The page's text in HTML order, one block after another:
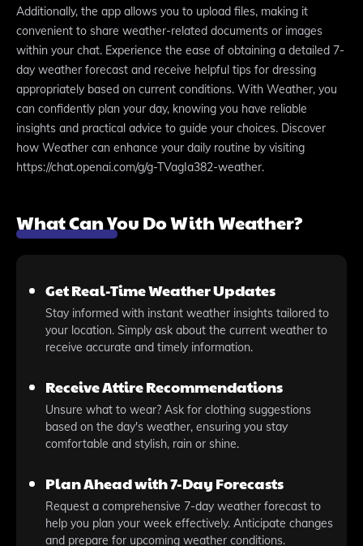
Additionally, the app allows you to upload files, making it
convenient to share weather-related documents or images
within your chat. Experience the ease of obtaining a detailed 7-
day weather forecast and receive helpful tips for dressing
appropriately based on current conditions. With Weather, you
can confidently plan your day, knowing you have reliable
insights and practical advice to guide your choices. Discover
how Weather can enhance your daily routine by visiting
https://chat.openai.com/g/g-TVagIa382-weather.
What Can You Do With Weather?
Get Real-Time Weather Updates
Stay informed with instant weather insights tailored to
your location. Simply ask about the current weather to
receive accurate and timely information.
Receive Attire Recommendations
Unsure what to wear? Ask for clothing suggestions
based on the day's weather, ensuring you stay
comfortable and stylish, rain or shine.
Plan Ahead with 7-Day Forecasts
Request a comprehensive 7-day weather forecast to
help you plan your week effectively. Anticipate changes
and prepare for upcoming weather conditions.